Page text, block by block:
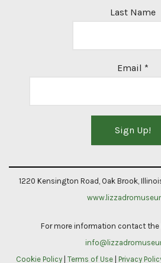
Last Name
Email *
Contact
leave
1220 Kensington Road, Oak Brook,
For more information contact the
Cookie Policy Terms of Use Privacy